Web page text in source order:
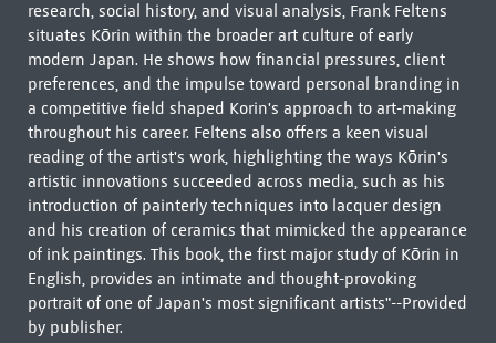
research, social history, and visual analysis, Frank Feltens
situates Kōrin within the broader art culture of early
modern Japan. He shows how financial pressures, client
preferences, and the impulse toward personal branding in
a competitive field shaped Korin's approach to art-making
throughout his career. Feltens also offers a keen visual
reading of the artist's work, highlighting the ways Kōrin's
artistic innovations succeeded across media, such as his
introduction of painterly techniques into lacquer design
and his creation of ceramics that mimicked the appearance
of ink paintings. This book, the first major study of Kōrin in
English, provides an intimate and thought-provoking
portrait of one of Japan's most significant artists"--Provided
by publisher.